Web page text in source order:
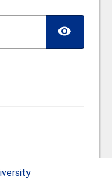
Workday, E-
are the same. If